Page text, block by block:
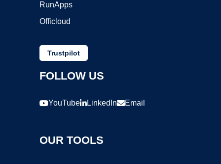
RunApps
Officloud
Trustpilot
FOLLOW US
YouTube LinkedIn Email
OUR TOOLS